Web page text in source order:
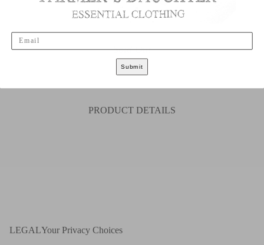
Sold Out
L XL
PRODUCT DETAILS
LEGALYour Privacy Choices
Submit